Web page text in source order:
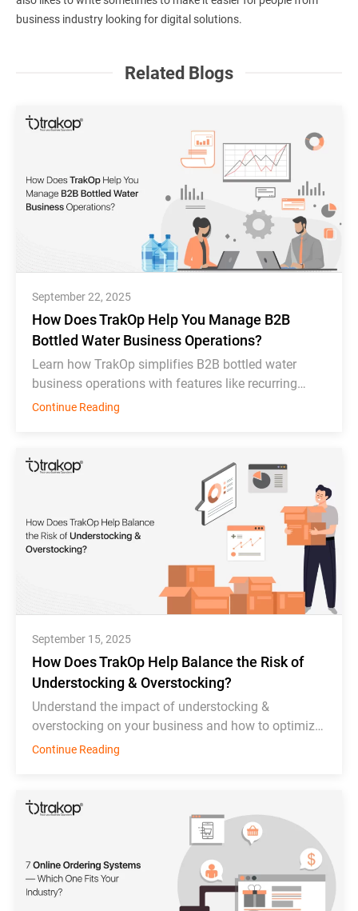
business industry looking for digital solutions.
Related Blogs
September 22, 2025
How Does TrakOp Help You Manage B2B
Bottled Water Business Operations?
Learn how TrakOp simplifies B2B bottled water
business operations with features like recurring
order scheduling, bottle tracking, & inventory
Continue Reading
September 15, 2025
How Does TrakOp Help Balance the Risk of
Understocking & Overstocking?
Understand the impact of understocking &
overstocking on your business and how to optimize
inventory management effectively.
Continue Reading